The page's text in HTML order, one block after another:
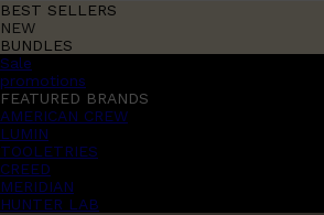
BEST SELLERS
NEW
BUNDLES
Sale
promotions
FEATURED BRANDS
AMERICAN CREW
LUMIN
TOOLETRIES
CREED
MERIDIAN
HUNTER LAB